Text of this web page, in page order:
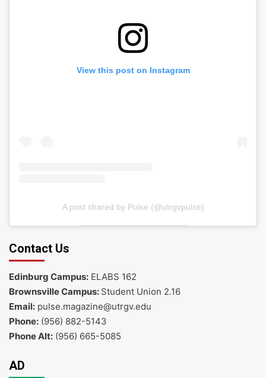
View this post on Instagram
A post shared by Pulse (@utrgvpulse)
Contact Us
Edinburg Campus: ELABS 162
Brownsville Campus: Student Union 2.16
Email: pulse.magazine@utrgv.edu
Phone: (956) 882-5143
Phone Alt: (956) 665-5085
AD